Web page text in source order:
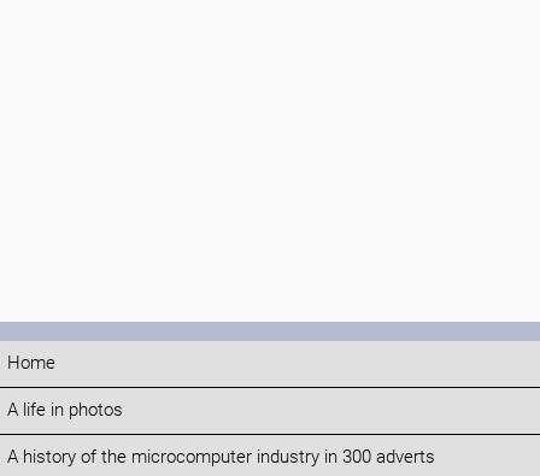
Home
A life in photos
A history of the microcomputer industry in 300 adverts